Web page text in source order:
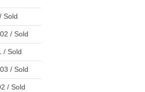
Sold
/ Sold
/ Sold
/ Sold
/ Sold